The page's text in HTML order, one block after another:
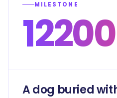
MILESTONE
12200
A dog buried